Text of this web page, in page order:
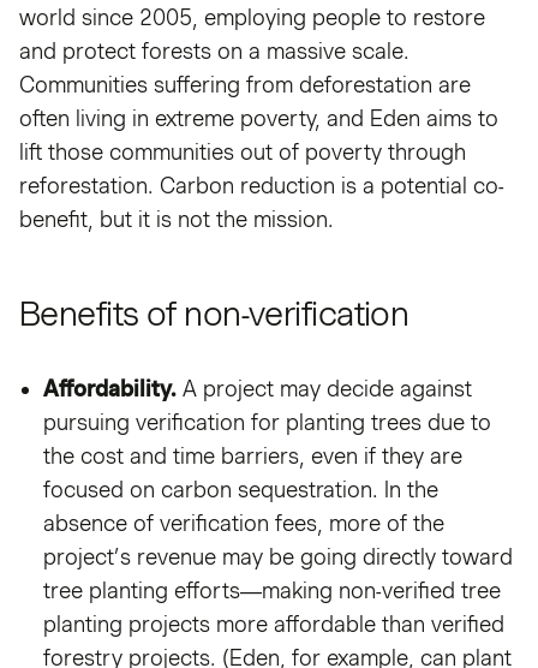
world since 2005, employing people to restore
and protect forests on a massive scale.
Communities suffering from deforestation are
often living in extreme poverty, and Eden aims to
lift those communities out of poverty through
reforestation. Carbon reduction is a potential co-
benefit, but it is not the mission.
Benefits of non-verification
Affordability. A project may decide against
pursuing verification for planting trees due to
the cost and time barriers, even if they are
focused on carbon sequestration. In the
absence of verification fees, more of the
project’s revenue may be going directly toward
tree planting efforts—making non-verified tree
planting projects more affordable than verified
forestry projects. (Eden, for example, can plant